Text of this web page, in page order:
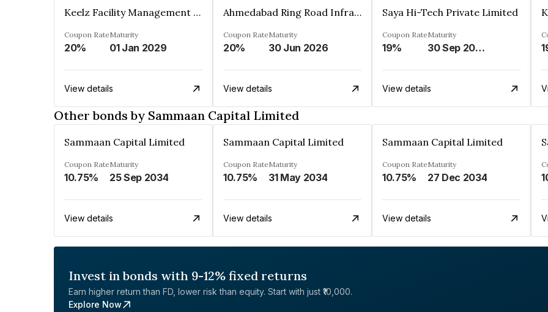
Keelz Facility Management Services Private Limited
Coupon Rate
20%
Maturity
01 Jan 2029
View details
Ahmedabad Ring Road Infrastructure Ltd
Coupon Rate
20%
Maturity
30 Jun 2026
View details
Saya Hi-Tech Private Limited
Coupon Rate
19%
Maturity
30 Sep 2028
View details
Other bonds by Sammaan Capital Limited
Sammaan Capital Limited
Coupon Rate
10.75%
Maturity
25 Sep 2034
View details
Sammaan Capital Limited
Coupon Rate
10.75%
Maturity
31 May 2034
View details
Sammaan Capital Limited
Coupon Rate
10.75%
Maturity
27 Dec 2034
View details
Invest in bonds with 9-12% fixed returns
Earn higher return than FD, lower risk than equity. Start with just ₹10,000.
Explore Now